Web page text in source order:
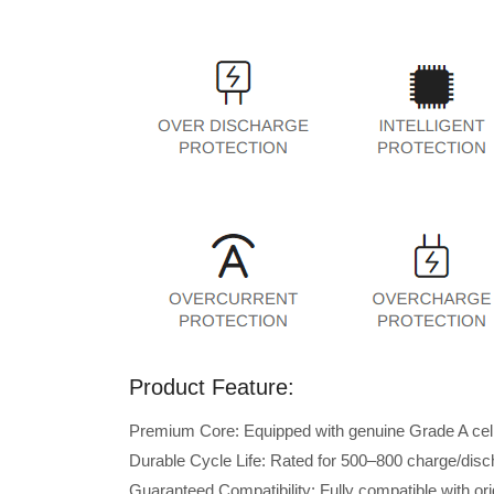
Product Feature:
Premium Core: Equipped with genuine Grade A
Durable Cycle Life: Rated for 500–800 charge/
Guaranteed Compatibility: Fully compatible with